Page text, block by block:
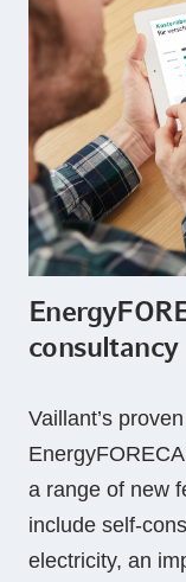
consultancy
Vaillant’s
a range of new
include self-
electricity, an